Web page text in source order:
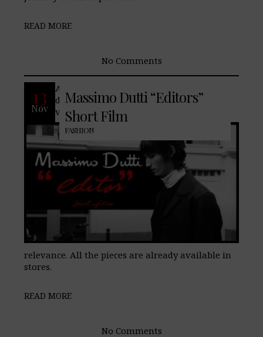
READ MORE
No Comments
13
Nov
Massimo Dutti “Editors”
Short Film
FASHION
An elegant nod to the 70’s to stay up to
date? The last Men’s Collection revisits
vintage references of contemporary
relevance. All the pieces are already available in
stores.
READ MORE
No Comments